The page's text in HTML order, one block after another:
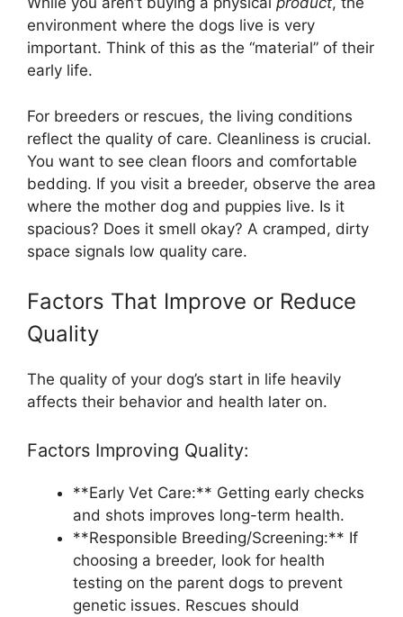
environment where the dogs live is very
important. Think of this as the “material” of their
early life.
For breeders or rescues, the living conditions
reflect the quality of care. Cleanliness is crucial.
You want to see clean floors and comfortable
bedding. If you visit a breeder, observe the area
where the mother dog and puppies live. Is it
spacious? Does it smell okay? A cramped, dirty
space signals low quality care.
Factors That Improve or Reduce
Quality
The quality of your dog’s start in life heavily
affects their behavior and health later on.
Factors Improving Quality:
**Early Vet Care:** Getting early checks
and shots improves long-term health.
**Responsible Breeding/Screening:** If
choosing a breeder, look for health
testing on the parent dogs to prevent
genetic issues. Rescues should